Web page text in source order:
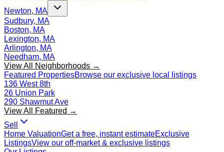
Newton, MA
Sudbury, MA
Boston, MA
Lexington, MA
Arlington, MA
Needham, MA
View All Neighborhoods →
Featured PropertiesBrowse our exclusive local listings
136 West 8th
26 Union Park
290 Shawmut Ave
View All Featured →
Sell
Home ValuationGet a free, instant estimateExclusive
ListingsView our off-market & exclusive listings